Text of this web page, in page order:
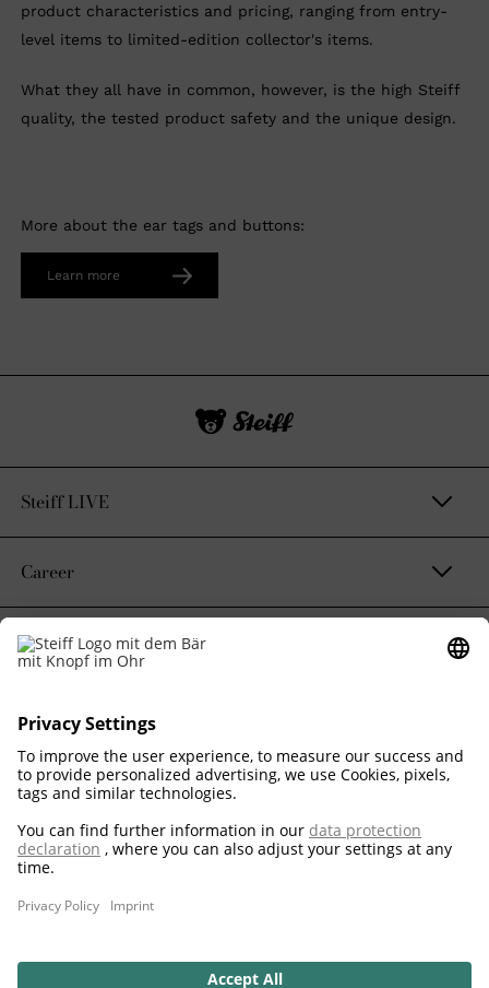
product characteristics and pricing, ranging from entry-
level items to limited-edition collector's items.
What they all have in common, however, is the high Steiff
quality, the tested product safety and the unique design.
More about the ear tags and buttons:
Learn more
Steiff LIVE
Career
Contact & Legal
Sustainability Promise
Corporate Business